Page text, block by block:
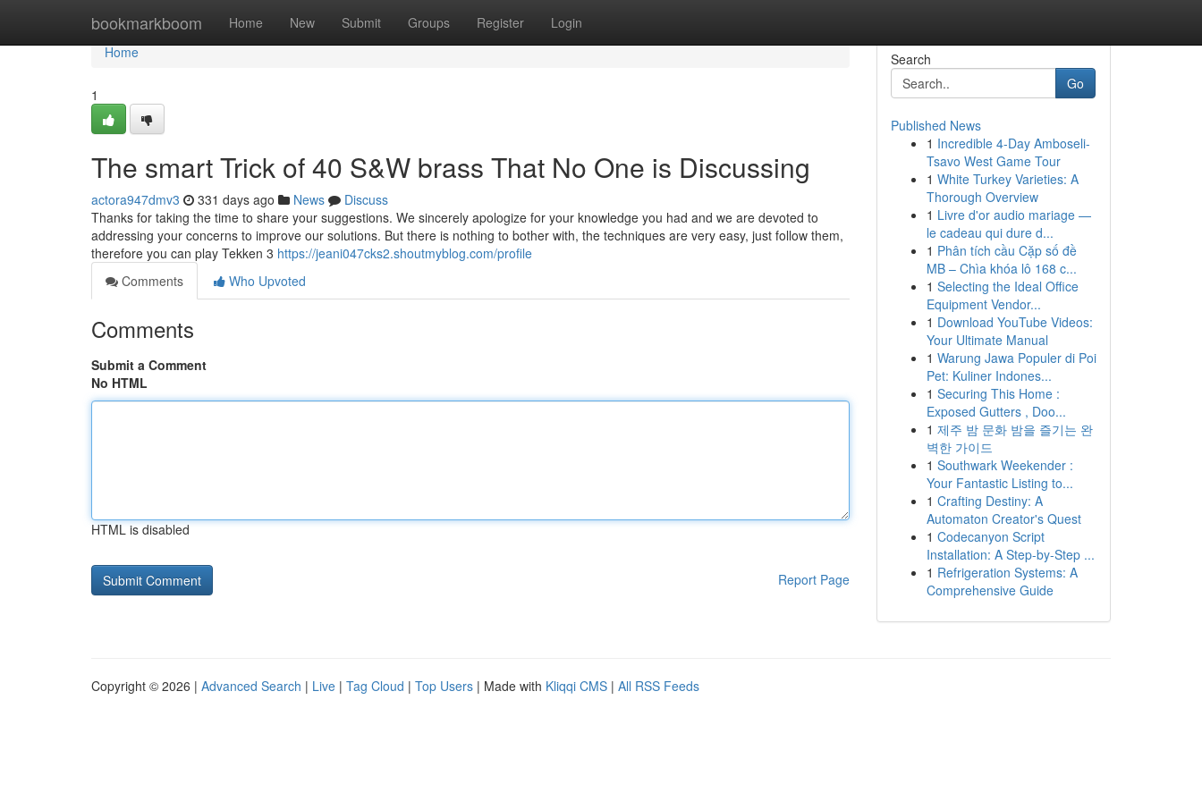
bookmarkboom Home New Submit Groups Register Login
Home
Home
1
The smart Trick of 40 S&W brass That No One is Discussing
actora947dmv3 331 days ago News
Discuss
Thanks for taking the time to share your suggestions. We sincerely apologize for your knowledge you had and we are devoted to
addressing your concerns to improve our solutions. But there is nothing to bother with, the techniques are very easy, just follow them,
therefore you can play Tekken 3 https://jeani047cks2.shoutmyblog.com/profile
Comments
Who Upvoted
Comments
Submit a Comment
No HTML
HTML is disabled
Report Page
Search
Go
Published News
1 Incredible 4-Day Amboseli-
Tsavo West Game Tour
1 White Turkey Varieties: A
Thorough Overview
1 Livre d'or audio mariage —
le cadeau qui dure d...
1 Phân tích cầu Cặp số đề
MB – Chìa khóa lô 168 c...
1 Selecting the Ideal Office
Equipment Vendor...
1 Download YouTube Videos:
Your Ultimate Manual
1 Warung Jawa Populer di Poi
Pet: Kuliner Indones...
1 Securing This Home :
Exposed Gutters , Doo...
1 제주 밤 문화 밤을 즐기는 완
벽한 가이드
1 Southwark Weekender :
Your Fantastic Listing to...
1 Crafting Destiny: A
Automaton Creator's Quest
1 Codecanyon Script
Installation: A Step-by-Step ...
1 Refrigeration Systems: A
Comprehensive Guide
Copyright © 2026 | Advanced Search | Live | Tag Cloud | Top Users | Made with Kliqqi CMS | All RSS Feeds